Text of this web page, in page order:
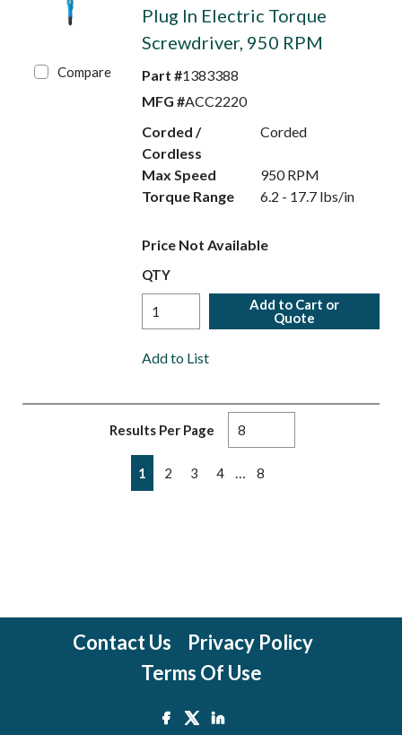
Compare
Plug In Electric Torque
Screwdriver, 950 RPM
Part #1383388
MFG #ACC2220
Corded /
Cordless
Corded
Max Speed
950 RPM
Torque Range
6.2 - 17.7 lbs/in
Price Not Available
QTY
Add to Cart or
Quote
Add to List
Results Per Page
Previous page
1 2 3 4 8
Contact Us
Privacy Policy
Terms Of Use